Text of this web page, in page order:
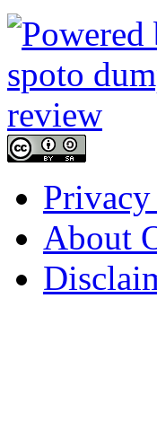
About